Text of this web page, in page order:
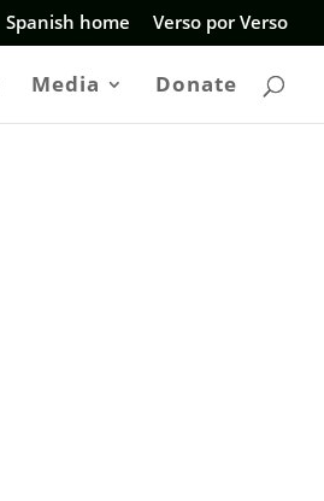
Spanish home Verso por Verso
Media Donate